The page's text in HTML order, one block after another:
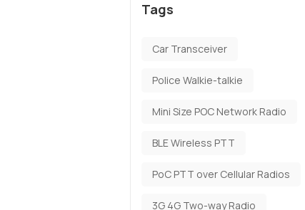
Tags
Car Transceiver
Police Walkie-talkie
Mini Size POC Network Radio
BLE Wireless PTT
PoC PTT over Cellular Radios
3G 4G Two-way Radio